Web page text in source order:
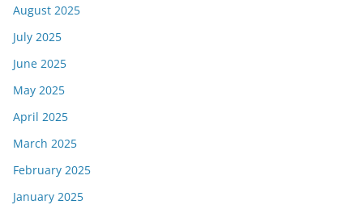
August 2025
July 2025
June 2025
May 2025
April 2025
March 2025
February 2025
January 2025